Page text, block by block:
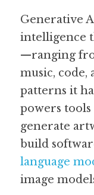
Generative
intelligence
—ranging
music, code,
patterns it
powers
generate
build
language
image